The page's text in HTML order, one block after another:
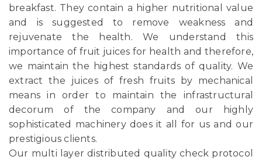
breakfast. They contain a higher nutritional value
and is suggested to remove weakness and
rejuvenate the health. We understand this
importance of fruit juices for health and therefore,
we maintain the highest standards of quality. We
extract the juices of fresh fruits by mechanical
means in order to maintain the infrastructural
decorum of the company and our highly
sophisticated machinery does it all for us and our
prestigious clients.
Our multi layer distributed quality check protocol